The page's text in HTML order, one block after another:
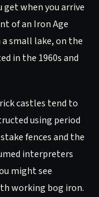
get when you arrive
of an Iron Age
small lake, on the
in the 1960s and
castles tend to
using period
fences and the
interpreters
might see
working bog iron.